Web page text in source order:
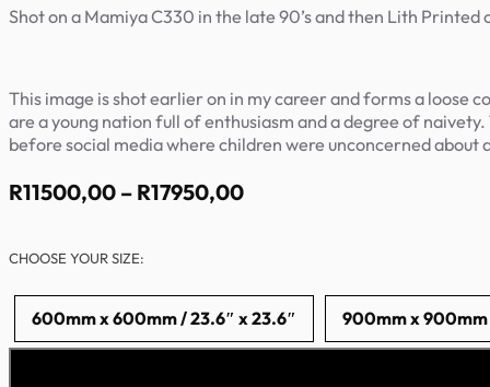
Shot on a Mamiya C330 in the late 90’s and then Lith
This image is shot earlier on in my career and forms a loose
are a young nation full of enthusiasm and a degree of
before social media where children were unconcerned
R11500,00 – R17950,00Price
R17950,00
CHOOSE YOUR SIZE:
600mm x 600mm / 23.6″ x 23.6″ 900mm x 900mm